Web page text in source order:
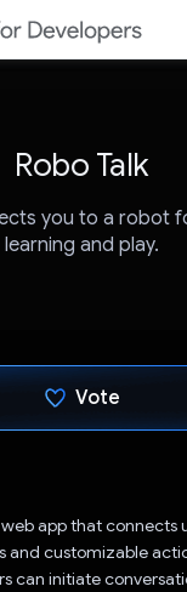
Robo Talk
you to a robot
learning and play.
Vote
app that connects
and customizable
can initiate